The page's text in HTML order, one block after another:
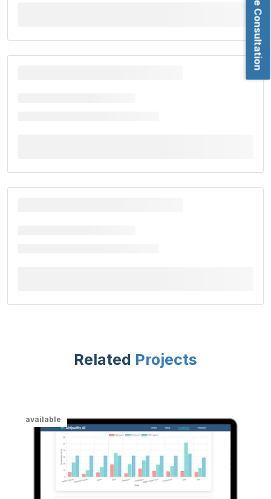
Related Projects
available